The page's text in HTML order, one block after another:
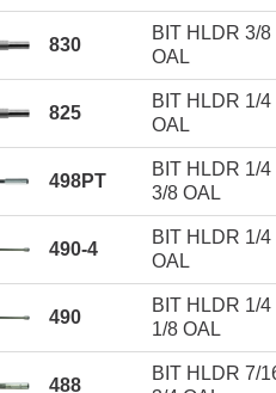
830
BIT HLDR 3/
OAL
825
BIT HLDR 1/
OAL
498PT
BIT HLDR 1/
3/8 OAL
490-4
BIT HLDR 1/
OAL
490
BIT HLDR 1/
1/8 OAL
488
BIT HLDR 7/